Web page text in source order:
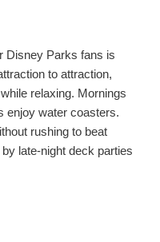
Disney Parks fans is
to attraction,
relaxing. Mornings
enjoy water coasters.
rushing to beat
late-night deck parties